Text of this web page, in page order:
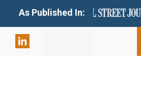
As Published In: